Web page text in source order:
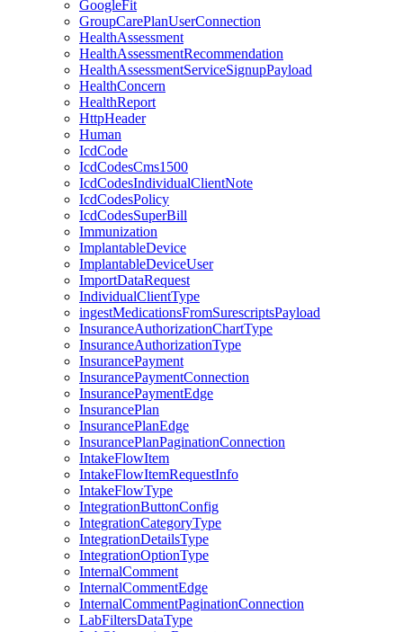
GoogleFit
GroupCarePlanUserConnection
HealthAssessment
HealthAssessmentRecommendation
HealthAssessmentServiceSignupPayload
HealthConcern
HealthReport
HttpHeader
Human
IcdCode
IcdCodesCms1500
IcdCodesIndividualClientNote
IcdCodesPolicy
IcdCodesSuperBill
Immunization
ImplantableDevice
ImplantableDeviceUser
ImportDataRequest
IndividualClientType
ingestMedicationsFromSurescriptsPayload
InsuranceAuthorizationChartType
InsuranceAuthorizationType
InsurancePayment
InsurancePaymentConnection
InsurancePaymentEdge
InsurancePlan
InsurancePlanEdge
InsurancePlanPaginationConnection
IntakeFlowItem
IntakeFlowItemRequestInfo
IntakeFlowType
IntegrationButtonConfig
IntegrationCategoryType
IntegrationDetailsType
IntegrationOptionType
InternalComment
InternalCommentEdge
InternalCommentPaginationConnection
LabFiltersDataType